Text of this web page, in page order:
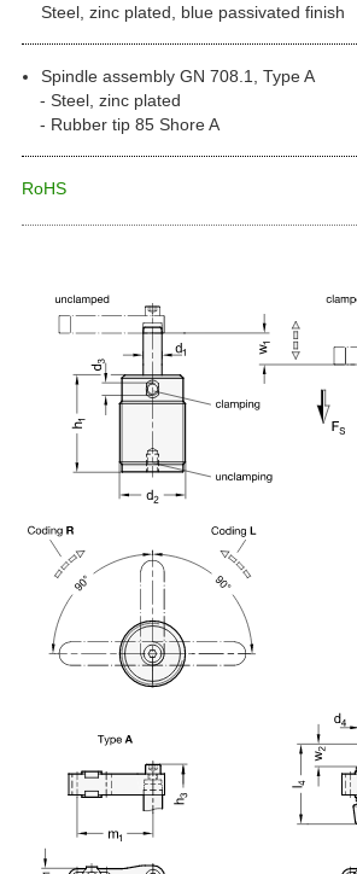
Steel, zinc plated, blue passivated finish
Spindle assembly GN 708.1, Type A
Steel, zinc plated
Rubber tip 85 Shore A
RoHS